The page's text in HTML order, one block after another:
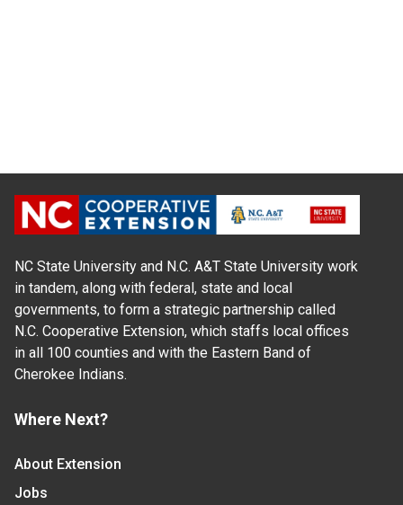
NC State University and N.C. A&T State University work
in tandem, along with federal, state and local
governments, to form a strategic partnership called
N.C. Cooperative Extension, which staffs local offices
in all 100 counties and with the Eastern Band of
Cherokee Indians.
Where Next?
About Extension
Jobs